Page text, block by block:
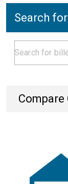
Search